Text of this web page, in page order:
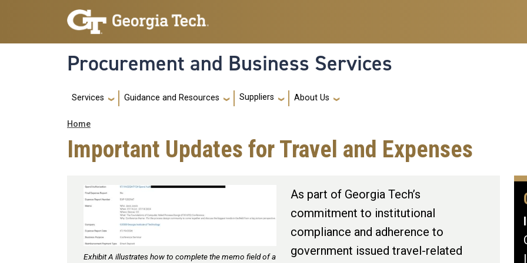
Skip to main navigation
Skip to main content
Procurement and Business Services
Main navigation
Services Guidance and Resources Suppliers About Us
Breadcrumb
Home
Important Updates for Travel and Expenses
Exhibit A illustrates how to complete the memo field of a
As part of Georgia Tech’s
commitment to institutional
compliance and adherence to
government issued travel-related